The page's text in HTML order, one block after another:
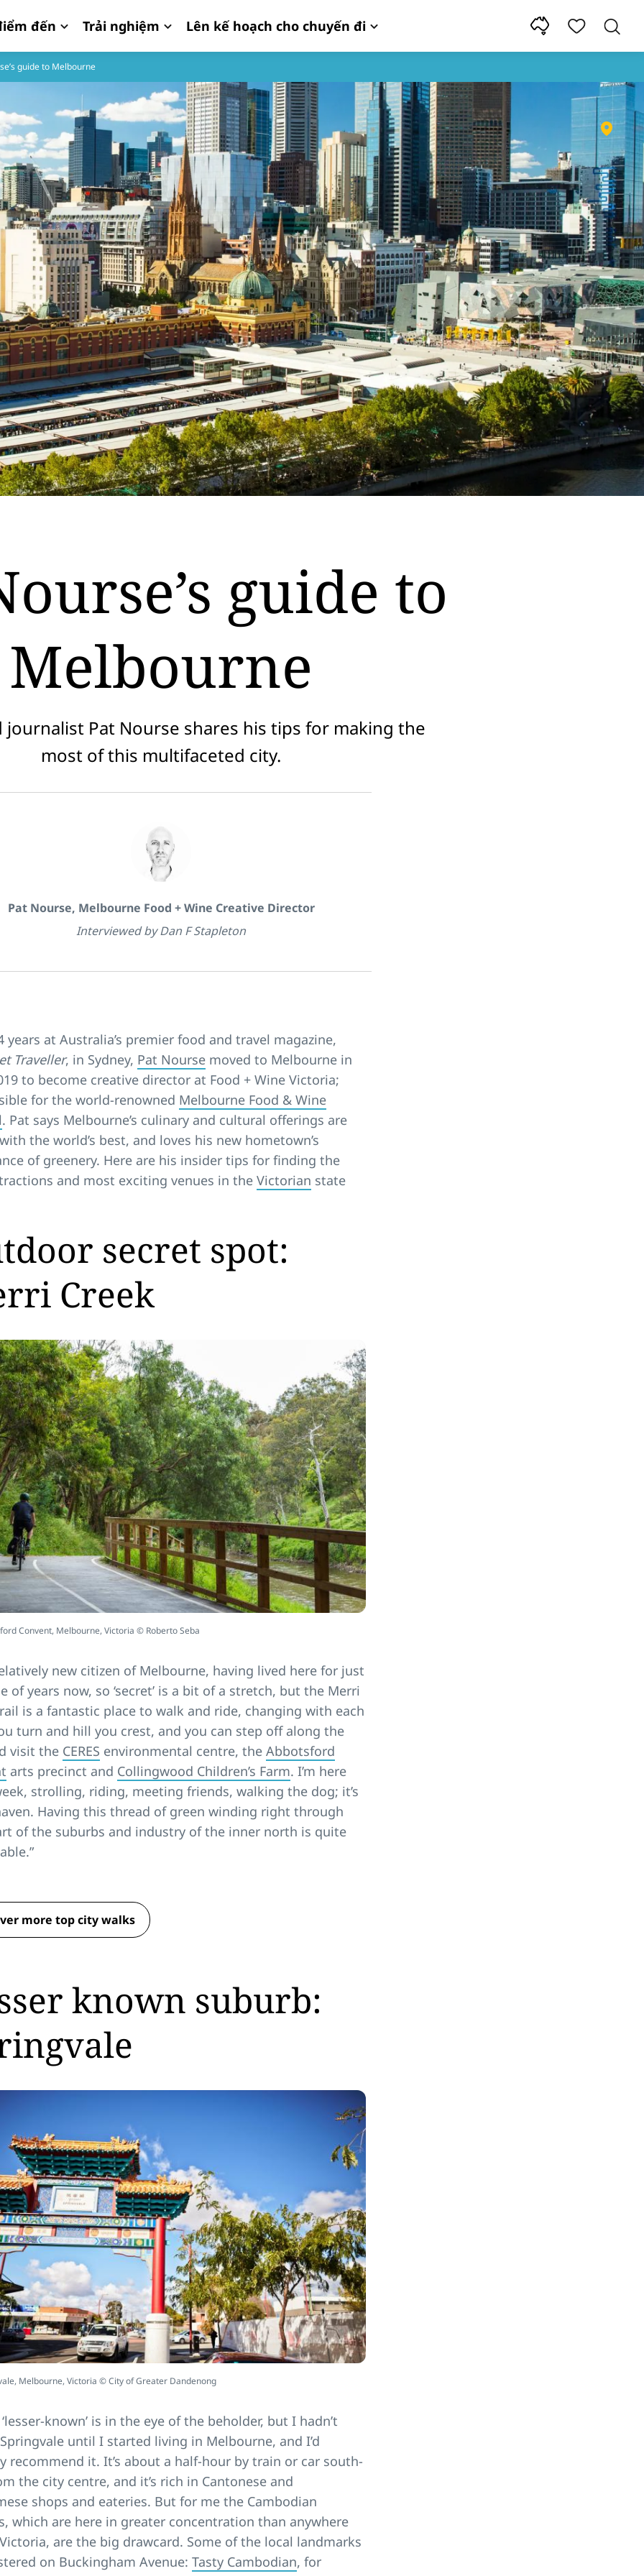
đến Trải nghiệm Lên kế hoạch cho chuyến đi
guide to Melbourne
guide to
Melbourne
journalist Pat Nourse shares his tips for making the
most of this multifaceted city.
Pat Nourse, Melbourne Food + Wine Creative Director
Interviewed by Dan F Stapleton
years at Australia’s premier food and travel magazine,
Traveller, in Sydney, Pat Nourse moved to Melbourne in
to become creative director at Food + Wine Victoria;
for the world-renowned Melbourne Food & Wine
. Pat says Melbourne’s culinary and cultural offerings are
the world’s best, and loves his new hometown’s
of greenery. Here are his insider tips for finding the
and most exciting venues in the Victorian state
secret spot:
Creek
Convent, Melbourne, Victoria © Roberto Seba
new citizen of Melbourne, having lived here for just
of years now, so ‘secret’ is a bit of a stretch, but the Merri
is a fantastic place to walk and ride, changing with each
turn and hill you crest, and you can step off along the
visit the CERES environmental centre, the Abbotsford
arts precinct and Collingwood Children’s Farm. I’m here
strolling, riding, meeting friends, walking the dog; it’s
Having this thread of green winding right through
of the suburbs and industry of the inner north is quite
more top city walks
known suburb:
Melbourne, Victoria © City of Greater Dandenong
‘lesser-known’ is in the eye of the beholder, but I hadn’t
until I started living in Melbourne, and I’d
recommend it. It’s about a half-hour by train or car south-
the city centre, and it’s rich in Cantonese and
shops and eateries. But for me the Cambodian
which are here in greater concentration than anywhere
are the big drawcard. Some of the local landmarks
on Buckingham Avenue: Tasty Cambodian, for